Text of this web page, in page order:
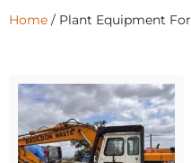
Home / Plant Equipment